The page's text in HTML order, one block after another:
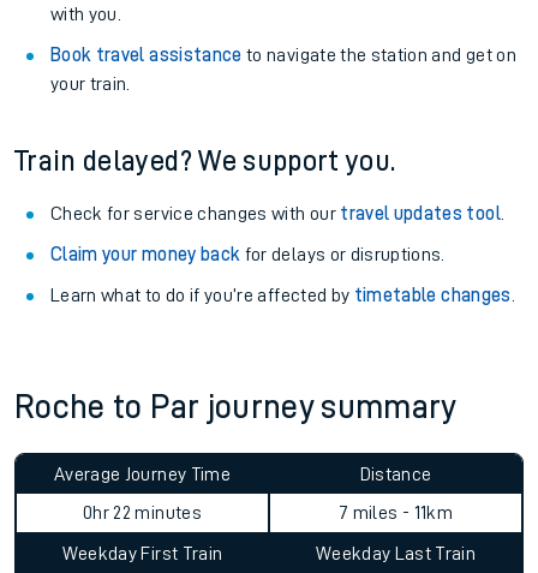
with you.
Book travel assistance to navigate the station and get on
your train.
Train delayed? We support you.
Check for service changes with our travel updates tool.
Claim your money back for delays or disruptions.
Learn what to do if you’re affected by timetable changes
Roche to Par journey summary
Average Journey Time
0hr 22 minutes
Distance
7 miles - 11km
Weekday First Train
Weekday Last Train